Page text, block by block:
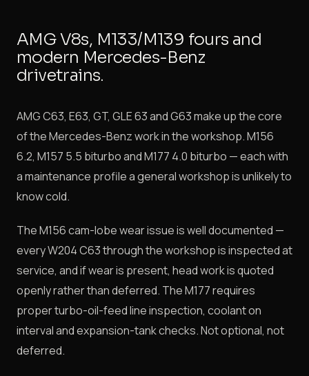
AMG V8s, M133/M139 fours and
modern Mercedes-Benz
drivetrains.
AMG C63, E63, GT, GLE 63 and G63 make up the core
of the Mercedes-Benz work in the workshop. M156
6.2, M157 5.5 biturbo and M177 4.0 biturbo — each with
a maintenance profile a general workshop is unlikely to
know cold.
The M156 cam-lobe wear issue is well documented —
every W204 C63 through the workshop is inspected at
service, and if wear is present, head work is quoted
openly rather than deferred. The M177 requires
proper turbo-oil-feed line inspection, coolant on
interval and expansion-tank checks. Not optional, not
deferred.